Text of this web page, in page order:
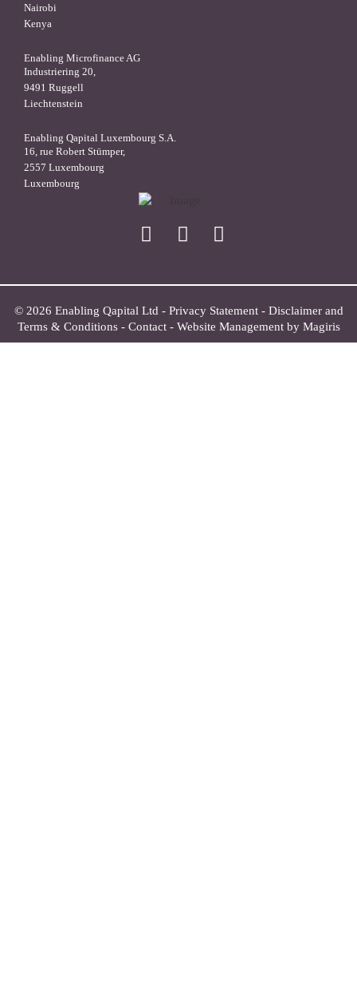
Nairobi
Kenya
Enabling Microfinance AG
Industriering 20,
9491 Ruggell
Liechtenstein
Enabling Qapital Luxembourg S.A.
16, rue Robert Stümper,
2557 Luxembourg
Luxembourg
linkedin
© 2026 Enabling Qapital Ltd - Privacy Statement- Disclaimer and
Terms & Conditions- Contact- Website Management by Magiris